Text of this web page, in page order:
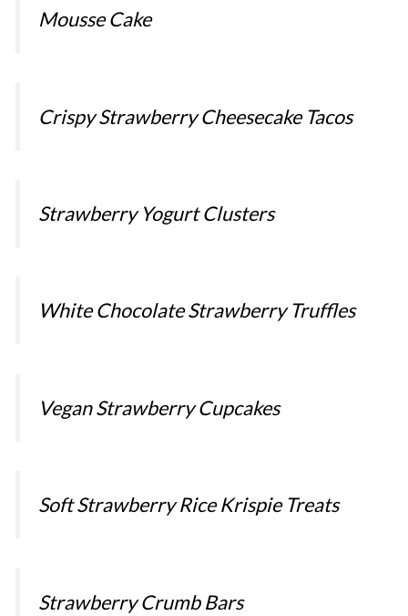
Mousse Cake
Crispy Strawberry Cheesecake Tacos
Strawberry Yogurt Clusters
White Chocolate Strawberry Truffles
Vegan Strawberry Cupcakes
Soft Strawberry Rice Krispie Treats
Strawberry Crumb Bars